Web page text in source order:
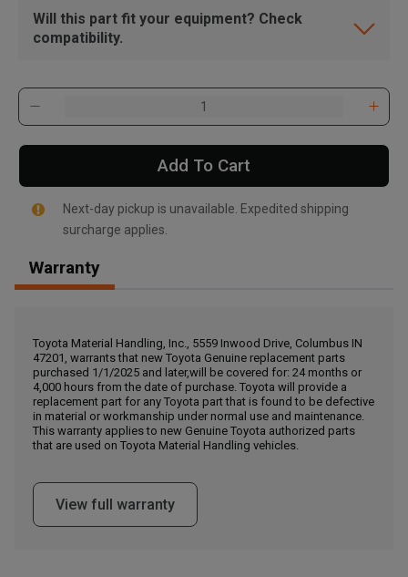
, , ,
Call Now
Message the Dealer
Write to Us
Please update the 'Deliver To' Postal Code in the top navigation
to search for another dealer.
Will this part fit your equipment? Check
compatibility.
Add To Cart
Next-day pickup is unavailable. Expedited shipping
surcharge applies.
Warranty
Toyota Material Handling, Inc., 5559 Inwood Drive, Columbus IN
47201, warrants that new Toyota Genuine replacement parts
purchased 1/1/2025 and later,will be covered for: 24 months or
4,000 hours from the date of purchase. Toyota will provide a
replacement part for any Toyota part that is found to be defective
in material or workmanship under normal use and maintenance.
This warranty applies to new Genuine Toyota authorized parts
that are used on Toyota Material Handling vehicles.
View full warranty